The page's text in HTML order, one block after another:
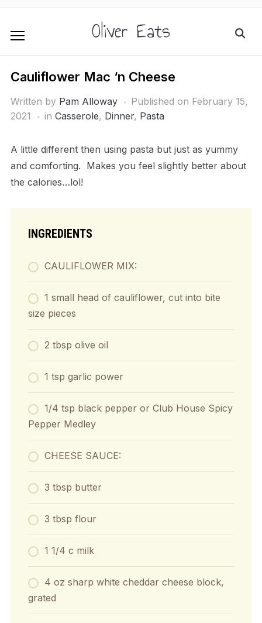
Oliver Eats
Cauliflower Mac ‘n Cheese
Written by Pam Alloway Published on February 15,
2021
in Casserole, Dinner, Pasta
A little different then using pasta but just as yummy
and comforting. Makes you feel slightly better about
the calories…lol!
INGREDIENTS
CAULIFLOWER MIX:
1 small head of cauliflower, cut into bite
size pieces
2 tbsp olive oil
1 tsp garlic power
1/4 tsp black pepper or Club House Spicy
Pepper Medley
CHEESE SAUCE:
3 tbsp butter
3 tbsp flour
1 1/4 c milk
4 oz sharp white cheddar cheese block,
grated